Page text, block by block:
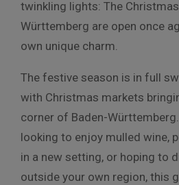
twinkling lights: The
Württemberg are open once
own unique charm.
The festive season is in full
with Christmas markets
corner of Baden-Württemberg.
looking to enjoy mulled wine,
in a new setting, or hoping to
outside your own region, this